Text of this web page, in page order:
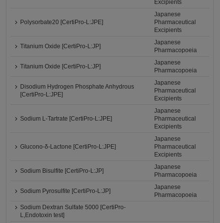
Excipients
Polysorbate20 [CertiPro-L:JPE]
Japanese
Pharmaceutical
Excipients
Titanium Oxide [CertiPro-L:JP]
Japanese
Pharmacopoeia
Titanium Oxide [CertiPro-L:JP]
Japanese
Pharmacopoeia
Disodium Hydrogen Phosphate Anhydrous
[CertiPro-L:JPE]
Japanese
Pharmaceutical
Excipients
Sodium L-Tartrate [CertiPro-L:JPE]
Japanese
Pharmaceutical
Excipients
Glucono-δ-Lactone [CertiPro-L:JPE]
Japanese
Pharmaceutical
Excipients
Sodium Bisulfite [CertiPro-L:JP]
Japanese
Pharmacopoeia
Sodium Pyrosulfite [CertiPro-L:JP]
Japanese
Pharmacopoeia
Sodium Dextran Sulfate 5000 [CertiPro-
L,Endotoxin test]